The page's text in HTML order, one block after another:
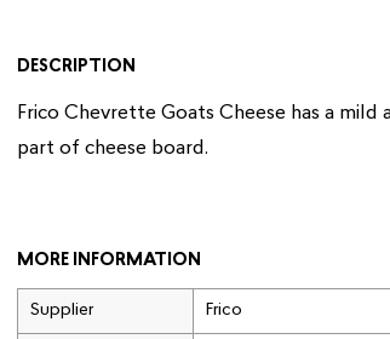
DESCRIPTION
Frico Chevrette Goats Cheese has a mild
part of cheese board.
MORE INFORMATION
Supplier Frico